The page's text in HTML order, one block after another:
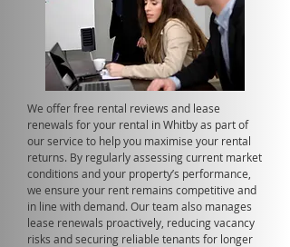
We offer free rental reviews and lease
renewals for your rental in Whitby as part of
our service to help you maximise your rental
returns. By regularly assessing current market
conditions and your property’s performance,
we ensure your rent remains competitive and
in line with demand. Our team also manages
lease renewals proactively, reducing vacancy
risks and securing reliable tenants for longer